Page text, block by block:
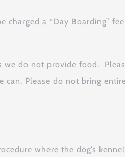
a “Day Boarding”
do not provide food.
Please do not bring
where the dog’s